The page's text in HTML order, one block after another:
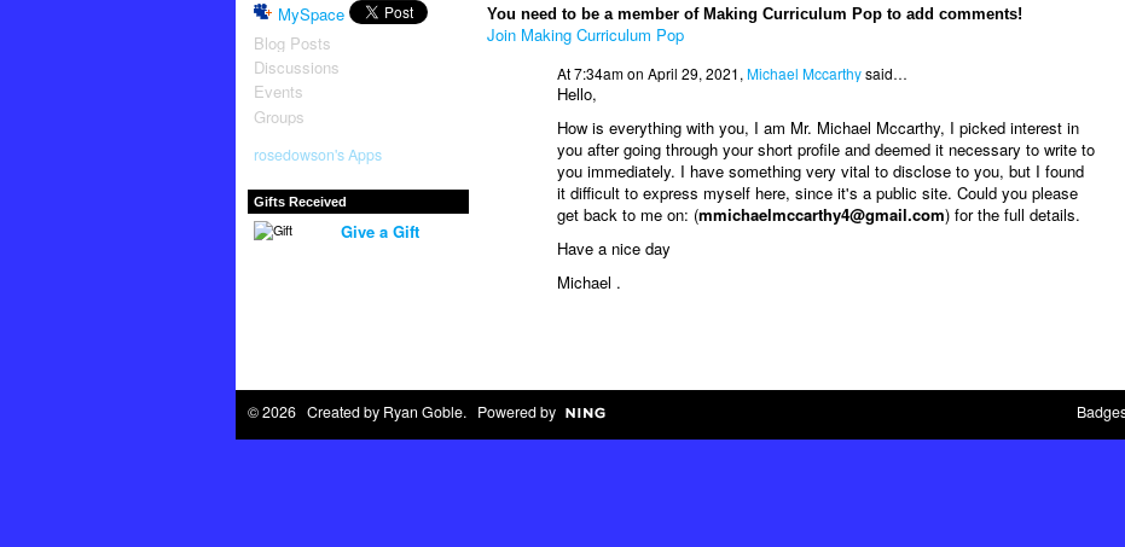
MySpace
Blog Posts
Discussions
Events
Groups
rosedowson's Apps
Gifts Received
Give a Gift
You need to be a member of Making Curriculum Pop to add comments!
Join Making Curriculum Pop
At 7:34am on April 29, 2021, Michael Mccarthysaid…
Hello,
How is everything with you, I am Mr. Michael Mccarthy, I picked interest in
you after going through your short profile and deemed it necessary to write to
you immediately. I have something very vital to disclose to you, but I found
it difficult to express myself here, since it's a public site. Could you please
get back to me on: (mmichaelmccarthy4@gmail.com) for the full details.
Have a nice day
Michael .
© 2026 Created by Ryan Goble. Powered by